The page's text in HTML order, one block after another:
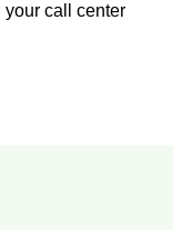
your call center